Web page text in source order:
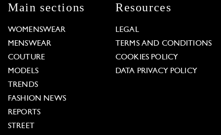
Main sections
WOMENSWEAR
MENSWEAR
COUTURE
MODELS
TRENDS
FASHION NEWS
REPORTS
STREET
Resources
LEGAL
TERMS AND CONDITIONS
COOKIES POLICY
DATA PRIVACY POLICY